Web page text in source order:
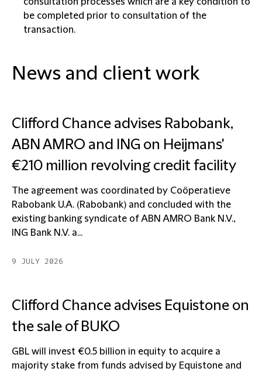
be completed prior to consultation of the
transaction.
News and client work
Clifford Chance advises Rabobank,
ABN AMRO and ING on Heijmans'
€210 million revolving credit facility
The agreement was coordinated by Coöperatieve
Rabobank U.A. (Rabobank) and concluded with the
existing banking syndicate of ABN AMRO Bank N.V.,
ING Bank N.V. a...
9 JULY 2026
Clifford Chance advises Equistone on
the sale of BUKO
GBL will invest €0.5 billion in equity to acquire a
majority stake from funds advised by Equistone and